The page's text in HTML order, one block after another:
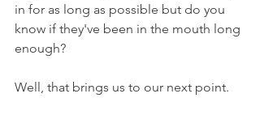
in for as long as possible but do you
know if they've been in the mouth long
enough?
Well, that brings us to our next point.